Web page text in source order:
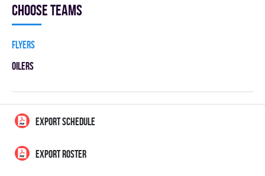
Choose teams
FLYERS
OILERS
EXPORT SCHEDULE
EXPORT ROSTER